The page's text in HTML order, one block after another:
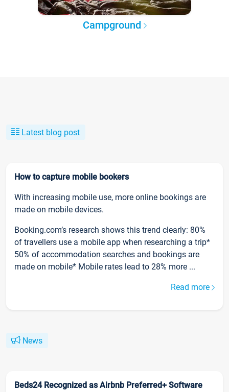
Campground
Latest blog post
How to capture mobile bookers
With increasing mobile use, more online bookings are
made on mobile devices.
Booking.com’s research shows this trend clearly: 80%
of travellers use a mobile app when researching a trip*
50% of accommodation searches and bookings are
made on mobile* Mobile rates lead to 28% more ...
Read more
News
Beds24 Recognized as Airbnb Preferred+ Software